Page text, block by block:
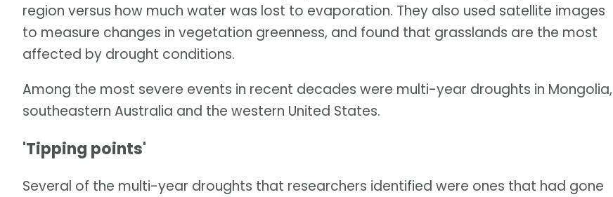
region versus how much water was lost to evaporation. They also used satellite images
to measure changes in vegetation greenness, and found that grasslands are the most
affected by drought conditions.
Among the most severe events in recent decades were multi-year droughts in Mongolia,
southeastern Australia and the western United States.
'Tipping points'
Several of the multi-year droughts that researchers identified were ones that had gone